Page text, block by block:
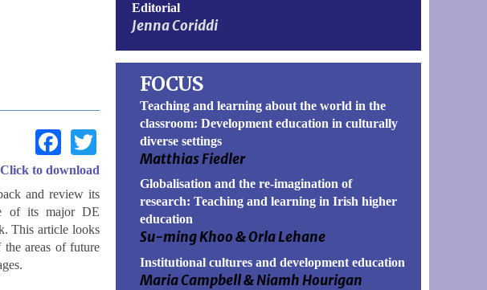
Facebook
Twitter
Click to download
and review its
of its major DE
This article looks
areas of future
Editorial
Jenna Coriddi
FOCUS
Teaching and learning about the world in the
classroom: Development education in culturally
diverse settings
Matthias Fiedler
Globalisation and the re-imagination of
research: Teaching and learning in Irish higher
education
Su-ming Khoo & Orla Lehane
Institutional cultures and development education
Maria Campbell & Niamh Hourigan